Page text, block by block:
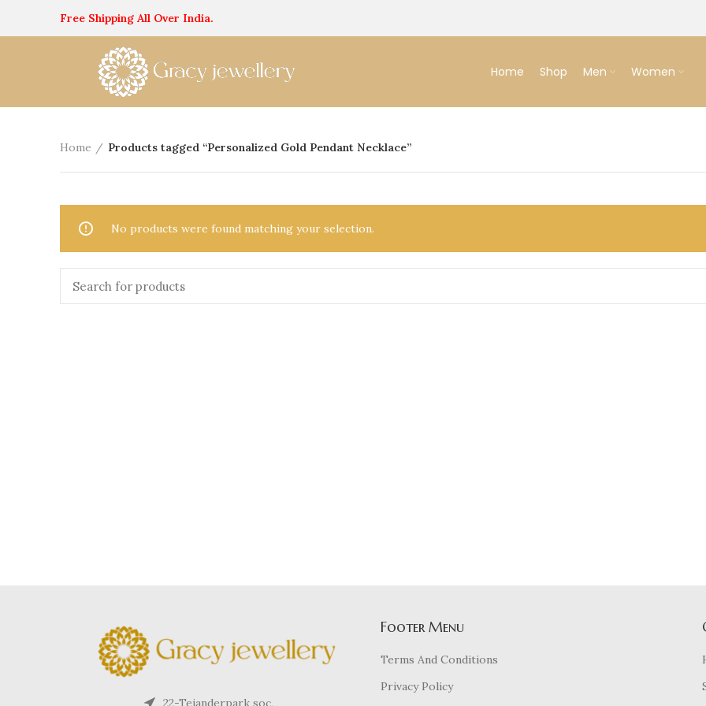
Home Shop Men Women
Home Products tagged “Personalized Gold Pendant Necklace”
No products were found matching your selection.
22-Tejanderpark soc,
Footer Menu
Terms And Conditions
Privacy Policy
Free Shipping All Over India.